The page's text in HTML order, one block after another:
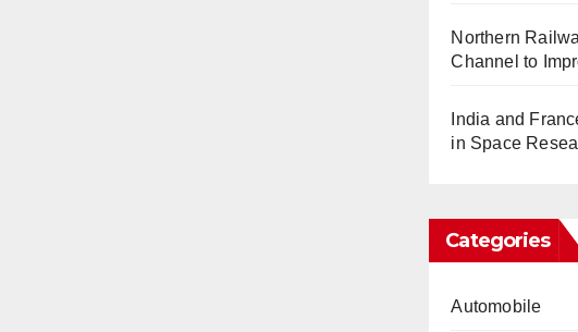
Northern
Channel to
India and
in Space
Categories
Automobile